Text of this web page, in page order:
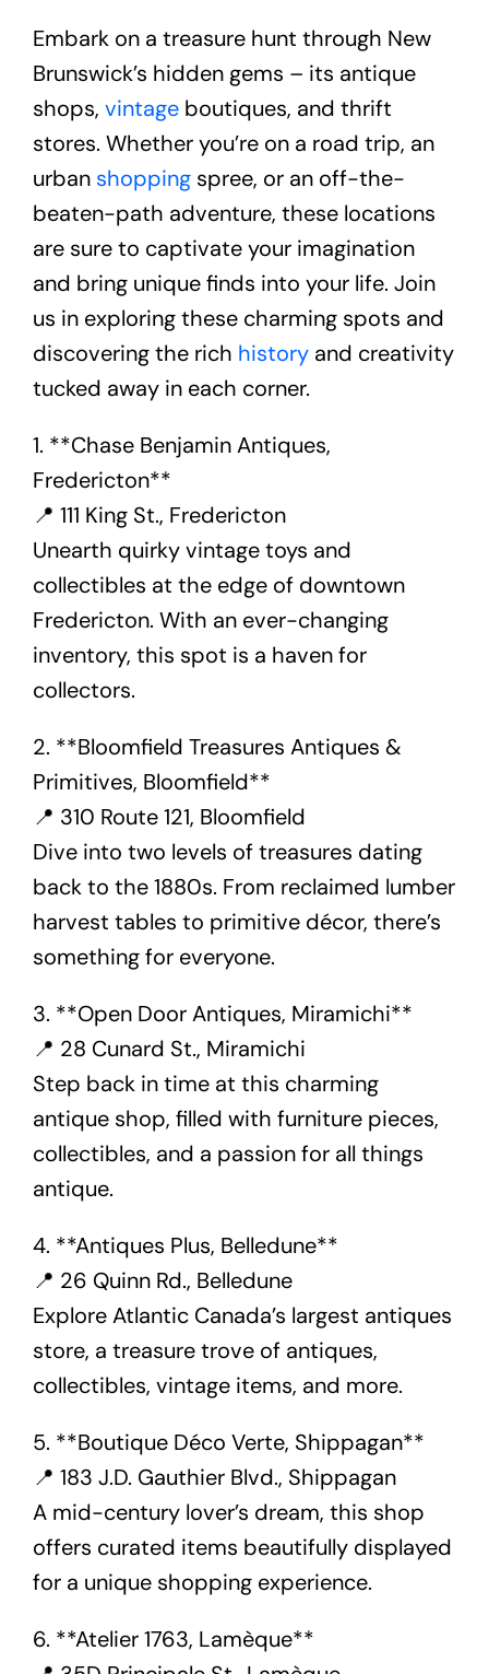
Embark on a treasure hunt through New
Brunswick’s hidden gems – its antique
shops, vintageboutiques, and thrift
stores. Whether you’re on a road trip, an
urban shoppingspree, or an off-the-
beaten-path adventure, these locations
are sure to captivate your imagination
and bring unique finds into your life. Join
us in exploring these charming spots and
discovering the rich historyand creativity
tucked away in each corner.
1. **Chase Benjamin Antiques,
Fredericton**
📍 111 King St., Fredericton
Unearth quirky vintage toys and
collectibles at the edge of downtown
Fredericton. With an ever-changing
inventory, this spot is a haven for
collectors.
2. **Bloomfield Treasures Antiques &
Primitives, Bloomfield**
📍 310 Route 121, Bloomfield
Dive into two levels of treasures dating
back to the 1880s. From reclaimed lumber
harvest tables to primitive décor, there’s
something for everyone.
3. **Open Door Antiques, Miramichi**
📍 28 Cunard St., Miramichi
Step back in time at this charming
antique shop, filled with furniture pieces,
collectibles, and a passion for all things
antique.
4. **Antiques Plus, Belledune**
📍 26 Quinn Rd., Belledune
Explore Atlantic Canada’s largest antiques
store, a treasure trove of antiques,
collectibles, vintage items, and more.
5. **Boutique Déco Verte, Shippagan**
📍 183 J.D. Gauthier Blvd., Shippagan
A mid-century lover’s dream, this shop
offers curated items beautifully displayed
for a unique shopping experience.
6. **Atelier 1763, Lamèque**